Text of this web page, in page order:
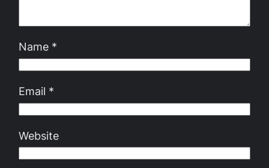
Name *
Email *
Website